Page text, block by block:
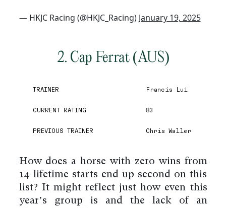
— HKJC Racing (@HKJC_Racing) January 19, 2025
2. Cap Ferrat (AUS)
TRAINER Francis Lui
CURRENT RATING 83
PREVIOUS TRAINER Chris Waller
How does a horse with zero wins from
14 lifetime starts end up second on this
list? It might reflect just how even this
year’s group is and the lack of an